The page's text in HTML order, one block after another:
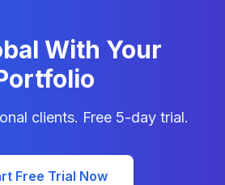
With Your
clients. Free 5-day trial.
Free Trial Now